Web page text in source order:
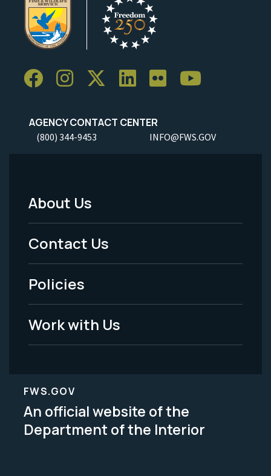
AGENCY CONTACT CENTER
(800) 344-9453 INFO@FWS.GOV
Footer
Menu
-
Legal
About Us
Contact Us
Policies
Work with Us
FWS.GOV
An official website of the
Department of the Interior